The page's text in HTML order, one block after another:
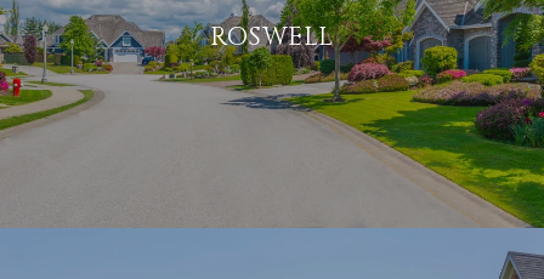
ROSWELL